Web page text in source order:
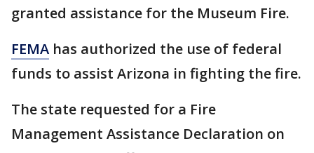
granted assistance for the Museum Fire.
FEMA has authorized the use of federal
funds to assist Arizona in fighting the fire.
The state requested for a Fire
Management Assistance Declaration on